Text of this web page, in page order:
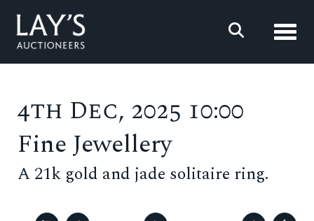
4th Dec, 2025 10:00
Fine Jewellery
A 21k gold and jade solitaire ring.